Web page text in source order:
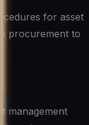
for asset
procurement to
management